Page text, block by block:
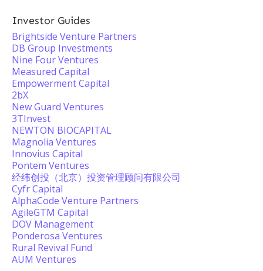
Investor Guides
Brightside Venture Partners
DB Group Investments
Nine Four Ventures
Measured Capital
Empowerment Capital
2bX
New Guard Ventures
3TInvest
NEWTON BIOCAPITAL
Magnolia Ventures
Innovius Capital
Pontem Ventures
经纬创投（北京）投资管理顾问有限公司
Cyfr Capital
AlphaCode Venture Partners
AgileGTM Capital
DOV Management
Ponderosa Ventures
Rural Revival Fund
AUM Ventures